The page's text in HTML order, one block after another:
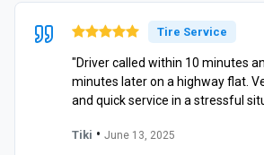
Tire Service
"Driver called within 10 minutes
minutes later on a highway flat.
and quick service in a stressful
Tiki • June 13, 2025